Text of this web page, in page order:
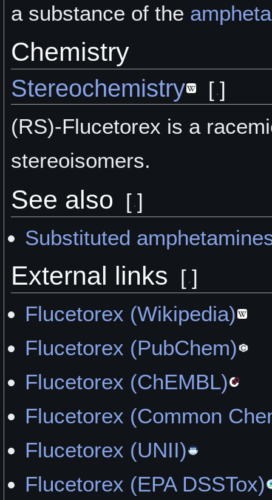
a substance of the
Chemistry
Stereochemistry [ ]
(RS)-Flucetorex is a
stereoisomers.
See also [ ]
Substituted
External links [ ]
Flucetorex (Wikipedia)
Flucetorex (PubChem)
Flucetorex (ChEMBL)
Flucetorex (Common
Flucetorex (UNII)
Flucetorex (EPA DSSTox)